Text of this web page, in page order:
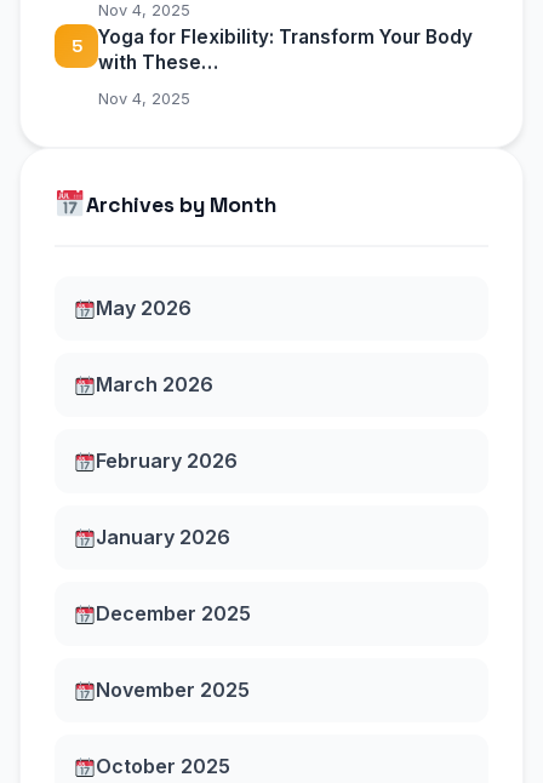
Nov 4, 2025
5
Yoga for Flexibility: Transform Your Body
with These…
Nov 4, 2025
Archives by Month
May 2026
March 2026
February 2026
January 2026
December 2025
November 2025
October 2025